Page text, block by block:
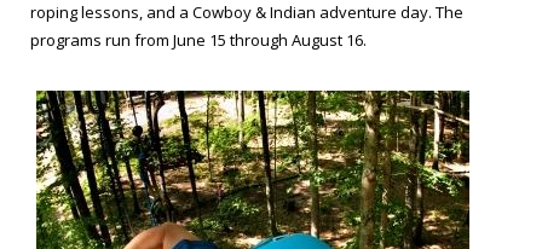
roping lessons, and a Cowboy & Indian adventure day. The
programs run from June 15 through August 16.